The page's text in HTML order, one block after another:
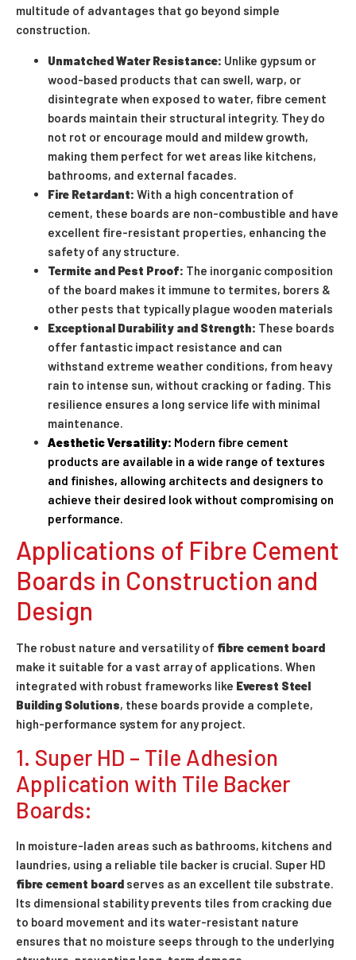
multitude of advantages that go beyond simple
construction.
Unmatched Water Resistance: Unlike gypsum or
wood-based products that can swell, warp, or
disintegrate when exposed to water, fibre cement
boards maintain their structural integrity. They do
not rot or encourage mould and mildew growth,
making them perfect for wet areas like kitchens,
bathrooms, and external facades.
Fire Retardant: With a high concentration of
cement, these boards are non-combustible and have
excellent fire-resistant properties, enhancing the
safety of any structure.
Termite and Pest Proof: The inorganic composition
of the board makes it immune to termites, borers &
other pests that typically plague wooden materials
Exceptional Durability and Strength: These boards
offer fantastic impact resistance and can
withstand extreme weather conditions, from heavy
rain to intense sun, without cracking or fading. This
resilience ensures a long service life with minimal
maintenance.
Aesthetic Versatility: Modern fibre cement
products are available in a wide range of textures
and finishes, allowing architects and designers to
achieve their desired look without compromising on
performance.
Applications of Fibre Cement
Boards in Construction and
Design
The robust nature and versatility of fibre cement board
make it suitable for a vast array of applications. When
integrated with robust frameworks like Everest Steel
Building Solutions, these boards provide a complete,
high-performance system for any project.
1. Super HD – Tile Adhesion
Application with Tile Backer
Boards:
In moisture-laden areas such as bathrooms, kitchens and
laundries, using a reliable tile backer is crucial. Super HD
fibre cement board serves as an excellent tile substrate.
Its dimensional stability prevents tiles from cracking due
to board movement and its water-resistant nature
ensures that no moisture seeps through to the underlying